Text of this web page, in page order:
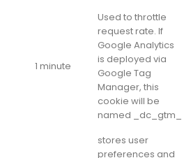
1 minute
Used to throttle
request rate. If
Google Analytics
is deployed via
Google Tag
Manager, this
cookie will be
named _dc_gtm_
stores user
preferences and